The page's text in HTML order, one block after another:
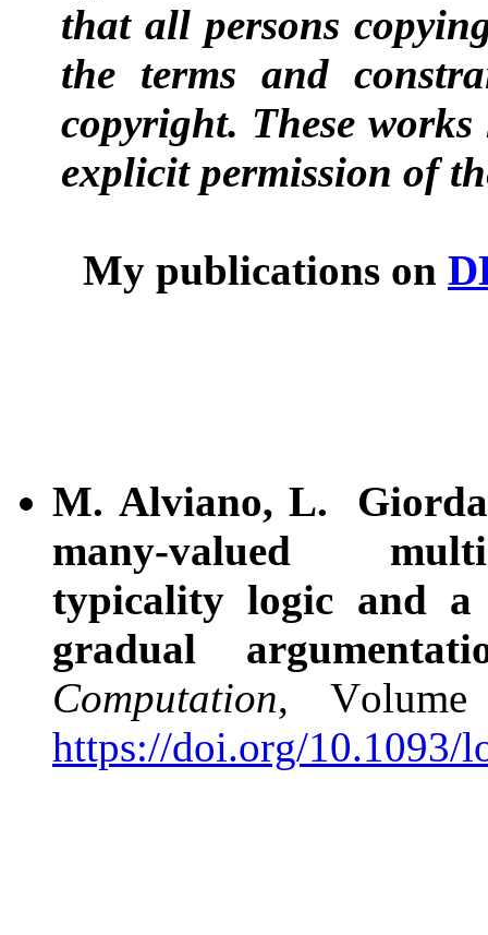
that all persons
the terms and
copyright. These
explicit permission of
My publications on
M. Alviano, L.
many-valued
typicality logic and
gradual
Computation,
https://doi.org/10.1093/